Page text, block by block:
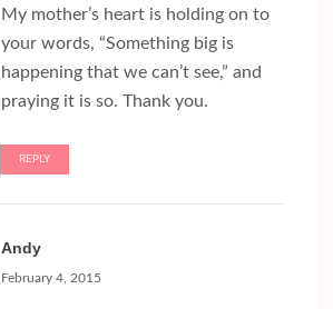
My mother’s heart is holding on to
your words, “Something big is
happening that we can’t see,” and
praying it is so. Thank you.
REPLY
Andy
February 4, 2015